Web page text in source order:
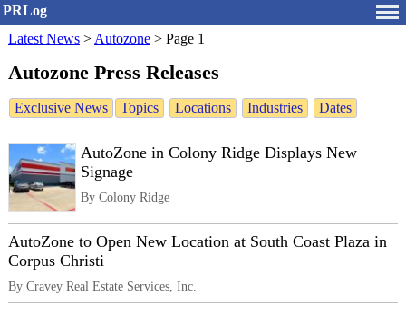
PRLog
Latest News > Autozone > Page 1
Autozone Press Releases
Exclusive News Topics Locations Industries Dates
AutoZone in Colony Ridge Displays New
Signage
By Colony Ridge
AutoZone to Open New Location at South Coast Plaza in
Corpus Christi
By Cravey Real Estate Services, Inc.